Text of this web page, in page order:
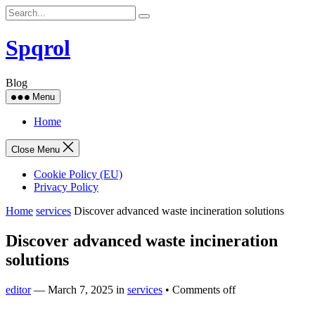
Skip
to
Spqrol
Blog
Menu
Home
Close Menu
Cookie Policy (EU)
Privacy Policy
Home services Discover advanced waste incineration solutions
Discover advanced waste incineration
solutions
editor— March 7, 2025 in services • Comments off